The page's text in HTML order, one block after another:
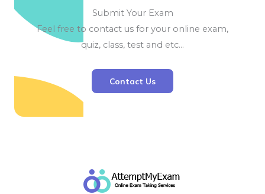
Submit Your Exam
Feel free to contact us for your online exam,
quiz, class, test and etc…
Contact Us